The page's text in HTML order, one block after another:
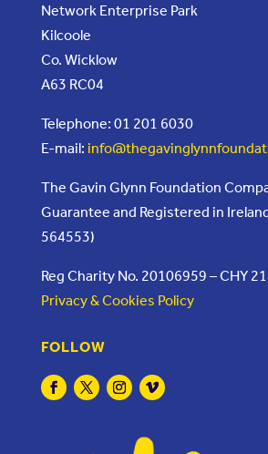
Network Enterprise Park
Kilcoole
Co. Wicklow
A63 RC04
Telephone: 01 201 6030
E-mail:
The Gavin Glynn Foundation
Guarantee and Registered in
564553)
Reg Charity No. 20106959 – CHY
Privacy & Cookies Policy
FOLLOW